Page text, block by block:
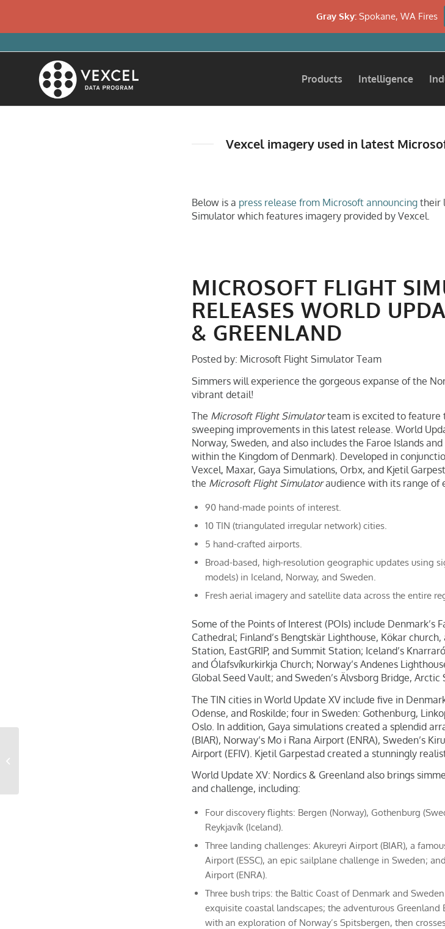
Products Intelligence
Vexcel imagery used in latest
Below is a press release from Microsoft announcingtheir
Simulator which features imagery provided by Vexcel.
MICROSOFT FLIGHT
RELEASES WORLD
& GREENLAND
Posted by: Microsoft Flight Simulator Team
Simmers will experience the gorgeous expanse of the
vibrant detail!
The Microsoft Flight Simulatorteam is excited to feature
sweeping improvements in this latest release. World
Norway, Sweden, and also includes the Faroe Islands
within the Kingdom of Denmark). Developed in
Vexcel, Maxar, Gaya Simulations, Orbx, and Kjetil
the Microsoft Flight Simulatoraudience with its range of
90 hand-made points of interest.
10 TIN (triangulated irregular network) cities.
5 hand-crafted airports.
Broad-based, high-resolution geographic updates using
models) in Iceland, Norway, and Sweden.
Fresh aerial imagery and satellite data across the entire
Some of the Points of Interest (POIs) include Denmark’s
Cathedral; Finland’s Bengtskär Lighthouse, Kökar
Station, EastGRIP, and Summit Station; Iceland’s
and Ólafsvíkurkirkja Church; Norway’s Andenes
Global Seed Vault; and Sweden’s Älvsborg Bridge,
The TIN cities in World Update XV include five in
Odense, and Roskilde; four in Sweden: Gothenburg,
Oslo. In addition, Gaya simulations created a splendid
(BIAR), Norway’s Mo i Rana Airport (ENRA), Sweden’s
Airport (EFIV). Kjetil Garpestad created a stunningly
World Update XV: Nordics & Greenland also brings
and challenge, including:
Four discovery flights: Bergen (Norway), Gothenburg
Reykjavík (Iceland).
Three landing challenges: Akureyri Airport (BIAR), a
Airport (ESSC), an epic sailplane challenge in Sweden;
Airport (ENRA).
Three bush trips: the Baltic Coast of Denmark and
exquisite coastal landscapes; the adventurous
with an exploration of Norway’s Spitsbergen, then
Gray Sky: Spokane, WA Fires